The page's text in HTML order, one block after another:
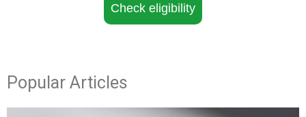
Check eligibility
Popular Articles